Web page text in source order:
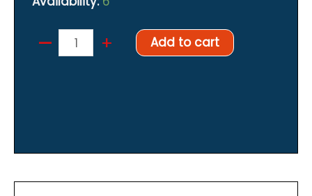
–
DIVEPRO
Z16D
+ Add to cart